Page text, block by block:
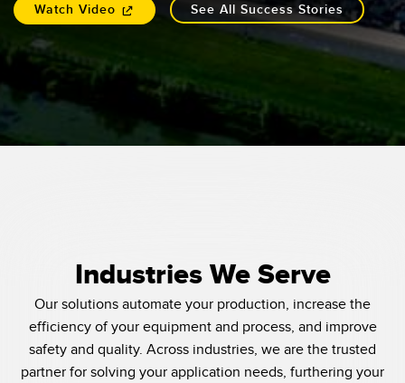
Watch Video See All Success Stories
Industries We Serve
Our solutions automate your production, increase the
efficiency of your equipment and process, and improve
safety and quality. Across industries, we are the trusted
partner for solving your application needs, furthering your